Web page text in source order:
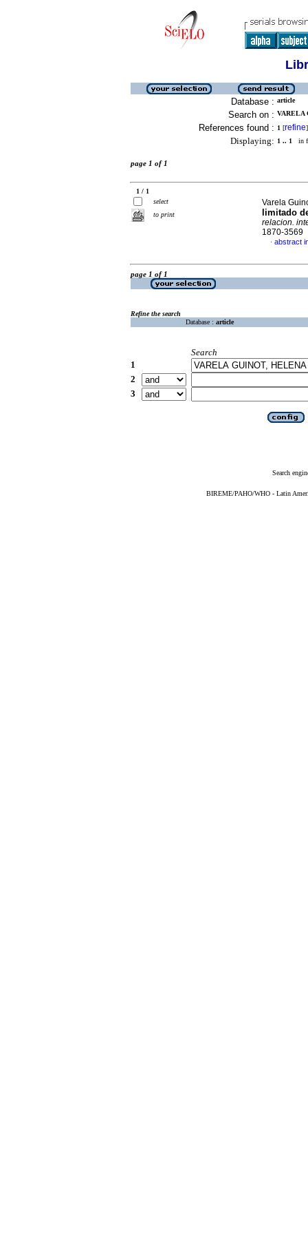
Database : article
Search on : VARELA
References found : 1 [refine]
Displaying: 1 .. 1 in
page 1 of 1
1 / 1
select
to print
Varela
limitado
relacion.
1870-3569
· abstract
page 1 of 1
Refine the search
Database : article
Search
1
2
3
Search
BIREME/PAHO/WHO - Latin